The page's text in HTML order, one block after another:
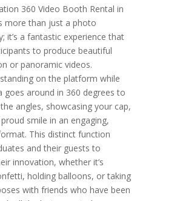
360 Video Booth Rental in
more than just a photo
it’s a fantastic experience that
to produce beautiful
or panoramic videos.
on the platform while
goes around in 360 degrees to
angles, showcasing your cap,
smile in an engaging,
This distinct function
and their guests to
innovation, whether it’s
holding balloons, or taking
with friends who have been